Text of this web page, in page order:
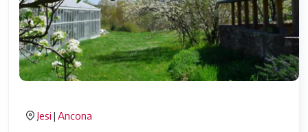
Jesi | Ancona